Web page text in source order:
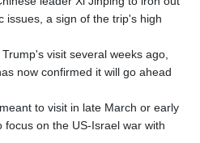
GMD 84.931759
10148.261152
GTQ 8.809078
HKD 9.063364
HNL 31.036971
issues, a sign of the trip's high
visit several weeks ago,
now confirmed it will go ahead
to visit in late March or early
on the US-Israel war with